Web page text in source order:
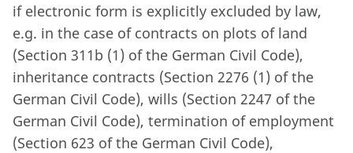
if electronic form is explicitly excluded by law,
e.g. in the case of contracts on plots of land
(Section 311b (1) of the German Civil Code),
inheritance contracts (Section 2276 (1) of the
German Civil Code), wills (Section 2247 of the
German Civil Code), termination of employment
(Section 623 of the German Civil Code),